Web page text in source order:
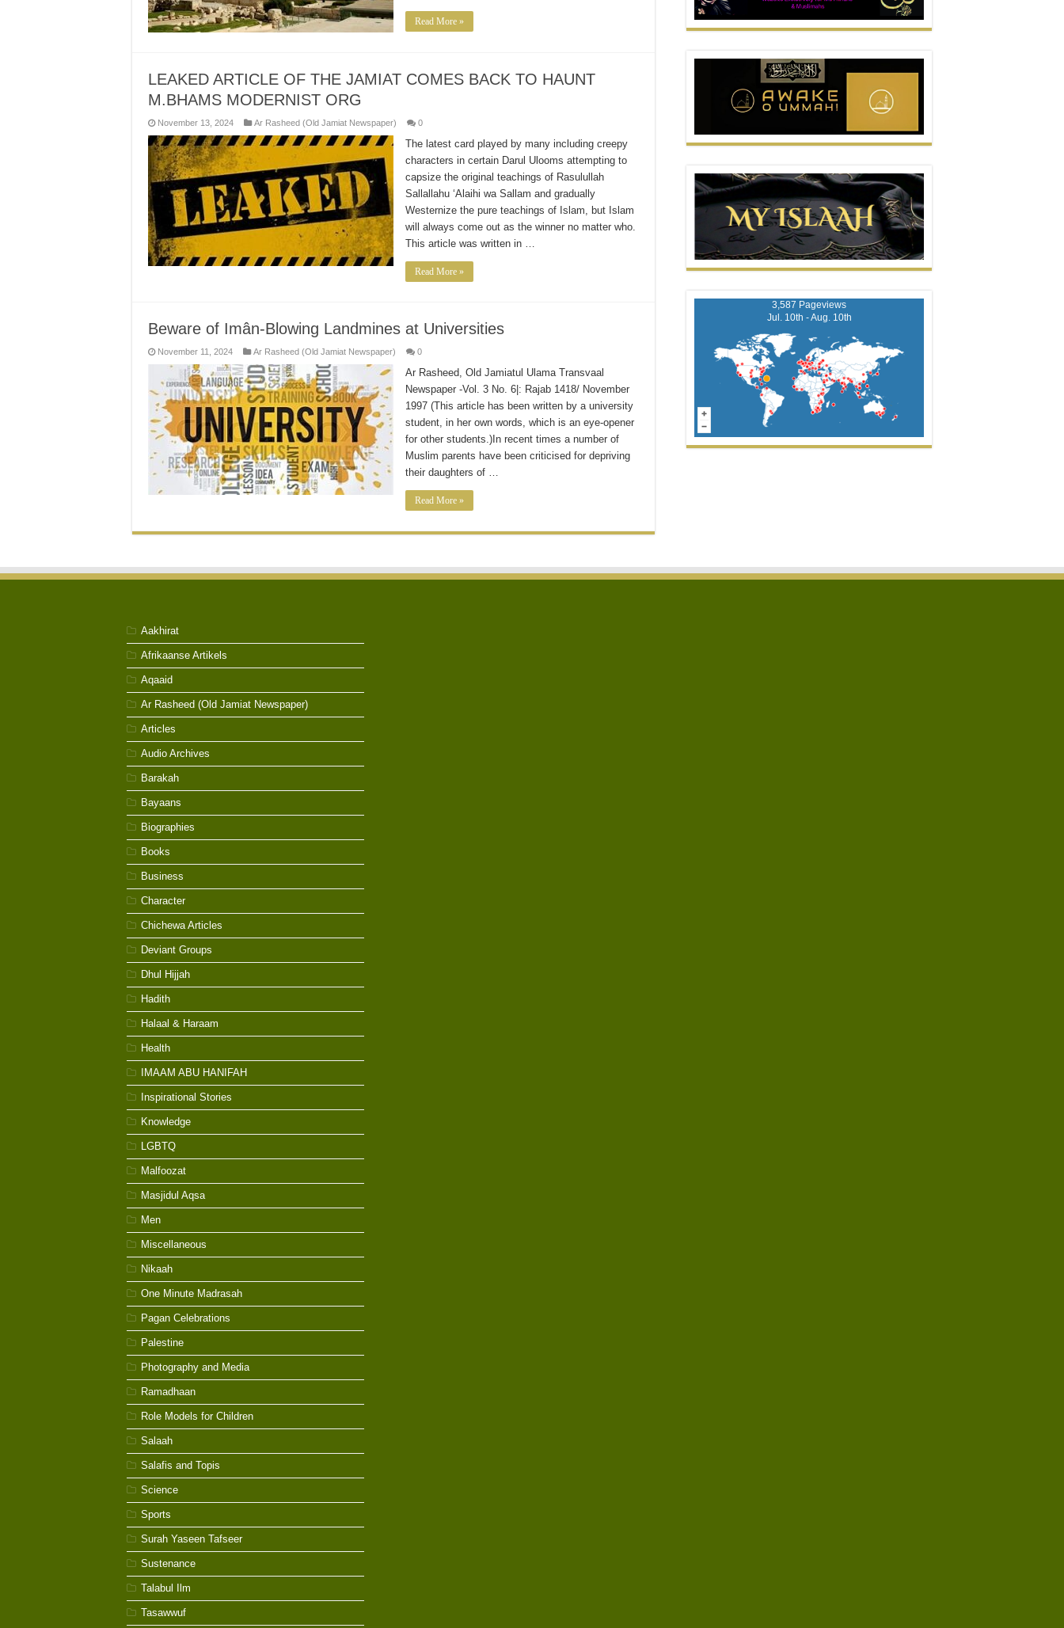
Read More »
LEAKED ARTICLE OF THE JAMIAT COMES BACK TO HAUNT
M.BHAMS MODERNIST ORG
November 13, 2024 Ar Rasheed (Old Jamiat Newspaper) 0
The latest card played by many including creepy
characters in certain Darul Ulooms attempting to
capsize the original teachings of Rasulullah
Sallallahu ‘Alaihi wa Sallam and gradually
Westernize the pure teachings of Islam, but Islam
will always come out as the winner no matter who.
This article was written in …
Read More »
Beware of Imân-Blowing Landmines at Universities
November 11, 2024 Ar Rasheed (Old Jamiat Newspaper) 0
Ar Rasheed, Old Jamiatul Ulama Transvaal
Newspaper -Vol. 3 No. 6|: Rajab 1418/ November
1997 (This article has been written by a university
student, in her own words, which is an eye-opener
for other students.)In recent times a number of
Muslim parents have been criticised for depriving
their daughters of …
Read More »
3,587 Pageviews
Jul. 10th - Aug. 10th
Aakhirat
Afrikaanse Artikels
Aqaaid
Ar Rasheed (Old Jamiat Newspaper)
Articles
Audio Archives
Barakah
Bayaans
Biographies
Books
Business
Character
Chichewa Articles
Deviant Groups
Dhul Hijjah
Hadith
Halaal & Haraam
Health
IMAAM ABU HANIFAH
Inspirational Stories
Knowledge
LGBTQ
Malfoozat
Masjidul Aqsa
Men
Miscellaneous
Nikaah
One Minute Madrasah
Pagan Celebrations
Palestine
Photography and Media
Ramadhaan
Role Models for Children
Salaah
Salafis and Topis
Science
Sports
Surah Yaseen Tafseer
Sustenance
Talabul Ilm
Tasawwuf